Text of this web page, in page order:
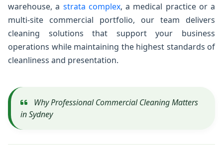
warehouse, a strata complex, a medical practice or a
multi-site commercial portfolio, our team delivers
cleaning solutions that support your business
operations while maintaining the highest standards of
cleanliness and presentation.
Why Professional Commercial Cleaning Matters
in Sydney